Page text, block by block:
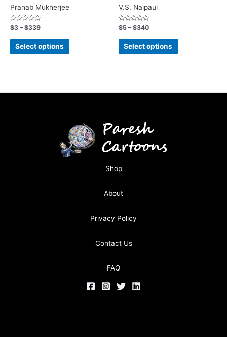
Pranab Mukherjee
Rated
0
out
$3 –$339
Select options
V.S. Naipaul
Rated
0
out
$5 –$340
Select options
Shop
About
Privacy Policy
Contact Us
FAQ